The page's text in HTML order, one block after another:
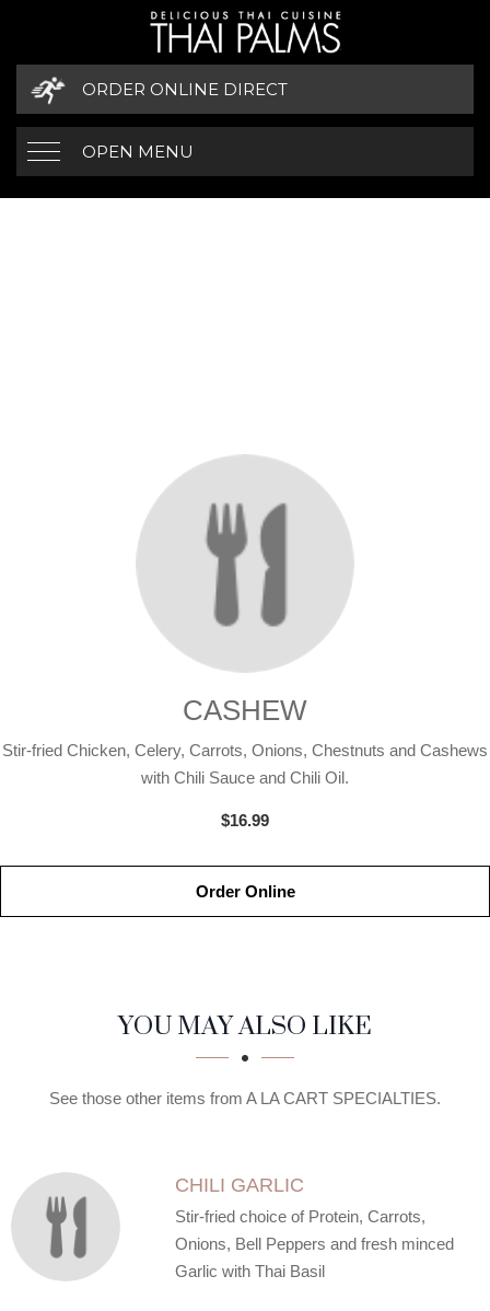
ORDER ONLINE DIRECT
OPEN MENU
CASHEW
Stir-fried Chicken, Celery, Carrots, Onions, Chestnuts and Cashews
with Chili Sauce and Chili Oil.
$16.99
Order Online
SECTION
SECTIONYOU MAY ALSO LIKE
See those other items from A LA CART SPECIALTIES.
CHILI GARLIC
Stir-fried choice of Protein, Carrots,
Onions, Bell Peppers and fresh minced
Garlic with Thai Basil